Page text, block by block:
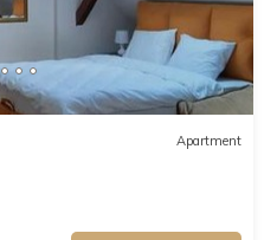
Apartment